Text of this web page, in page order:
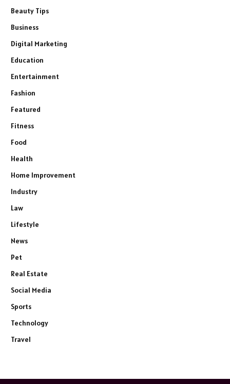
Beauty Tips
Business
Digital Marketing
Education
Entertainment
Fashion
Featured
Fitness
Food
Health
Home Improvement
Industry
Law
Lifestyle
News
Pet
Real Estate
Social Media
Sports
Technology
Travel